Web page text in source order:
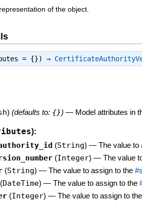
of the object.
= {}) ⇒
) (defaults to: {}) — Model attributes in
):
(String) — The value
(Integer) — The value
(String) — The value to assign to the
(DateTime) — The value to assign to the
(Integer) — The value to assign to